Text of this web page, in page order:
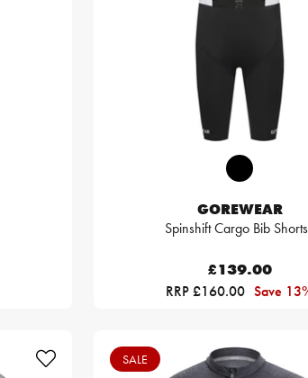
GOREWEAR
Spinshift Cargo Bib
£139.00
RRP £160.00 Save
SALE